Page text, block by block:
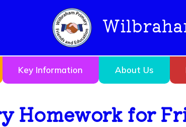
Key Information About Us
Homework for